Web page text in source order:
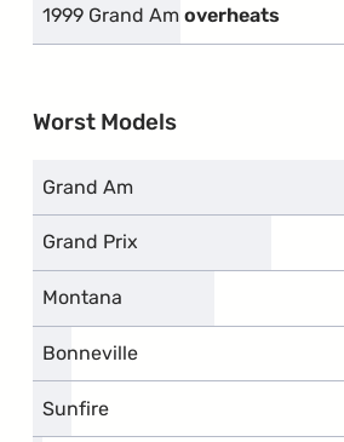
1999 Grand Amoverheats
Worst Models
Grand Am
Grand Prix
Montana
Bonneville
Sunfire